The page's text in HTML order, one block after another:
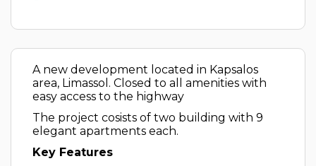
A new development located in Kapsalos
area, Limassol. Closed to all amenities with
easy access to the highway
The project cosists of two building with 9
elegant apartments each.
Key Features